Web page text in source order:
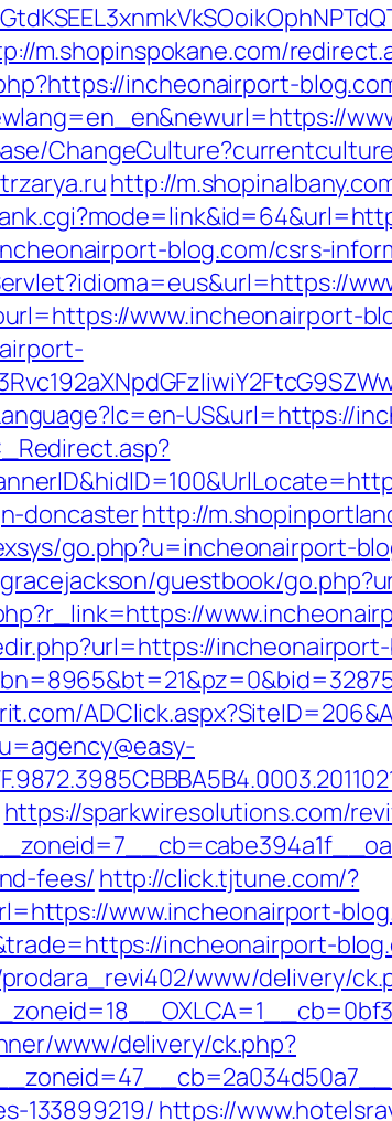
m.shopinspokane.com/
incheonairport-
http://
blog.com/csrs-
www.incheonairport-
US&url=https://
doncasterhttp://
go.php?u=incheonairport-
guestbook/
https://sparkwiresolutions.com/
fees/ http://click.tjtune.com/?
www.incheonairport-
incheonairport-
www/delivery/
www/delivery/ck.php?
133899219/ https://